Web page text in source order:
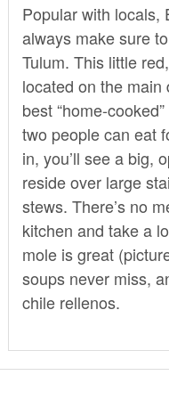
Popular with locals,
always make sure
Tulum. This little
located on the
best “home-
two people can eat
in, you’ll see a big,
reside over large
stews. There’s no
kitchen and take a
mole is great
soups never miss,
chile rellenos.